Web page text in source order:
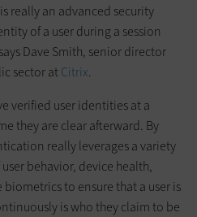
really an advanced security
of a user during a session
Dave Smith, senior director
sector atCitrix.
verified user identities at a
they are clear afterward. By
really leverages a variety
behavior, device health,
to ensure that a user is
is who they claim to be